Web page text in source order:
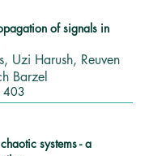
of signals in
Uzi Harush, Reuven
Barzel
403
systems - a